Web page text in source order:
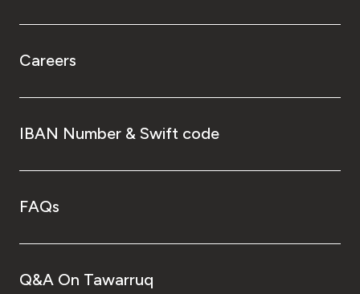
Careers
IBAN Number & Swift code
FAQs
Q&A On Tawarruq